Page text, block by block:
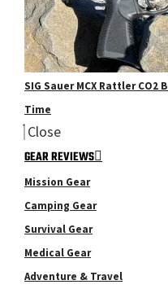
SIG Sauer MCX Rattler CO2
Time
Close
GEAR REVIEWS
Mission Gear
Camping Gear
Survival Gear
Medical Gear
Adventure & Travel